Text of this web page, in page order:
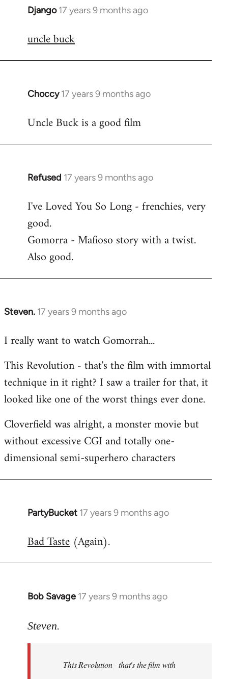
Django 17 years 9 months ago
In
to
uncle buck
Choccy 17 years 9 months ago
In
to
Uncle Buck is a good film
Refused 17 years 9 months ago
In
to
Welcome
libcom.org
I've Loved You So Long - frenchies, very
good.
Gomorra - Mafioso story with a twist.
Also good.
Steven. 17 years 9 months ago
In
to
by
libcom.org
I really want to watch Gomorrah...
This Revolution - that's the film with immortal
technique in it right? I saw a trailer for that, it
looked like one of the worst things ever done.
Cloverfield was alright, a monster movie but
without excessive CGI and totally one-
dimensional semi-superhero characters
PartyBucket 17 years 9 months ago
In
to
Bad Taste (Again).
Bob Savage 17 years 9 months ago
In
to
libcom.org
Steven.
This Revolution - that's the film with